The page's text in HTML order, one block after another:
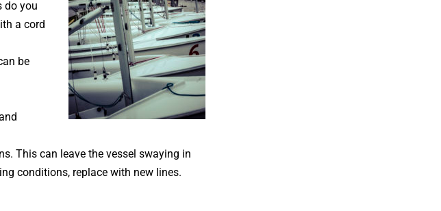
do you
a cord
be
This can leave the vessel swaying in
conditions, replace with new lines.